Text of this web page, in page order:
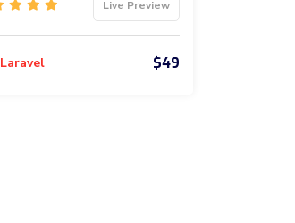
Live Preview
Laravel $49